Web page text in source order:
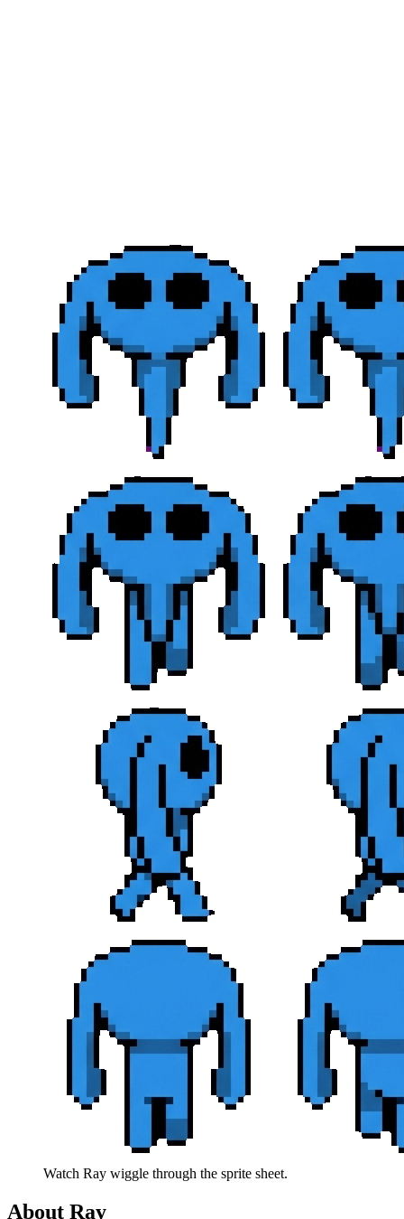
Watch Ray wiggle through the sprite sheet.
About Ray